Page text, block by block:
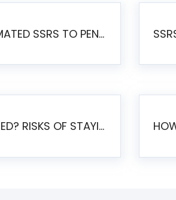
THE REALITY OF AUTOMATED SSRS TO PENTAHO MIGRATION
IS SSRS STILL SUPPORTED? RISKS OF STAYING ON SSRS AND WHY MOVE TO JASPERSOFT